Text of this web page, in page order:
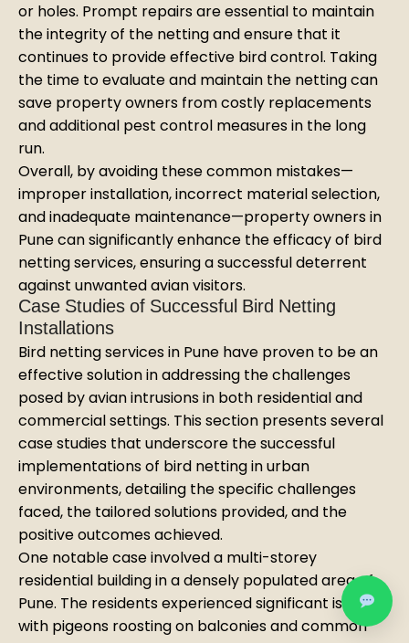
or holes. Prompt repairs are essential to maintain
the integrity of the netting and ensure that it
continues to provide effective bird control. Taking
the time to evaluate and maintain the netting can
save property owners from costly replacements
and additional pest control measures in the long
run.
Overall, by avoiding these common mistakes—
improper installation, incorrect material selection,
and inadequate maintenance—property owners in
Pune can significantly enhance the efficacy of bird
netting services, ensuring a successful deterrent
against unwanted avian visitors.
Case Studies of Successful Bird Netting
Installations
Bird netting services in Pune have proven to be an
effective solution in addressing the challenges
posed by avian intrusions in both residential and
commercial settings. This section presents several
case studies that underscore the successful
implementations of bird netting in urban
environments, detailing the specific challenges
faced, the tailored solutions provided, and the
positive outcomes achieved.
One notable case involved a multi-storey
residential building in a densely populated area of
Pune. The residents experienced significant issues
with pigeons roosting on balconies and common